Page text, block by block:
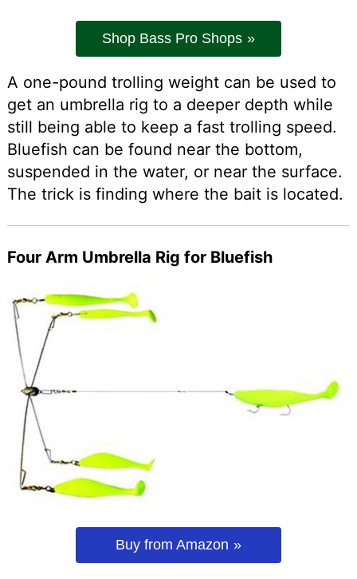
Shop Bass Pro Shops
A one-pound trolling weight can be used to
get an umbrella rig to a deeper depth while
still being able to keep a fast trolling speed.
Bluefish can be found near the bottom,
suspended in the water, or near the surface.
The trick is finding where the bait is located.
Four Arm Umbrella Rig for Bluefish
Buy from Amazon